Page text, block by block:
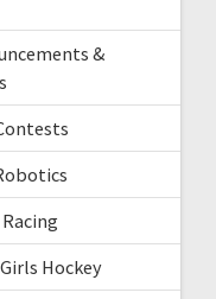
&
Hockey